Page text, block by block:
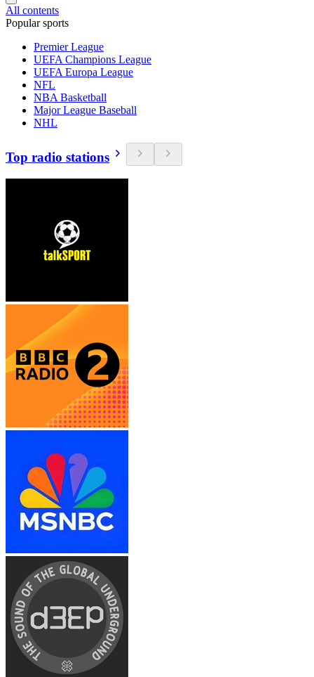
All contents
Popular sports
Premier League
UEFA Champions League
UEFA Europa League
NFL
NBA Basketball
Major League Baseball
NHL
Top radio stations